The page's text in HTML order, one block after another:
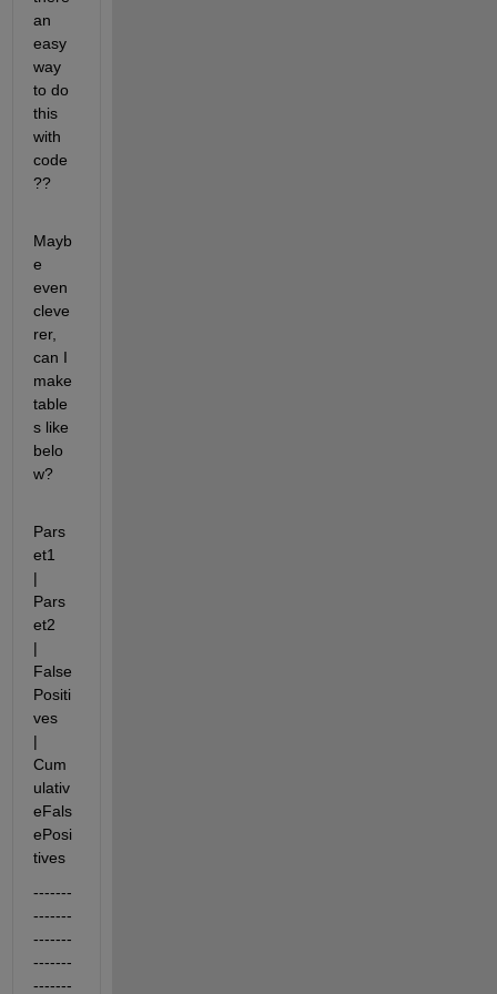
an
easy
way
to do
this
with
code
??
Mayb
e
even
cleve
rer,
can I
make
table
s like
belo
w?
Pars
et1
|
Pars
et2
|
False
Positi
ves
|
Cum
ulativ
eFals
ePosi
tives
-------
-------
-------
-------
-------